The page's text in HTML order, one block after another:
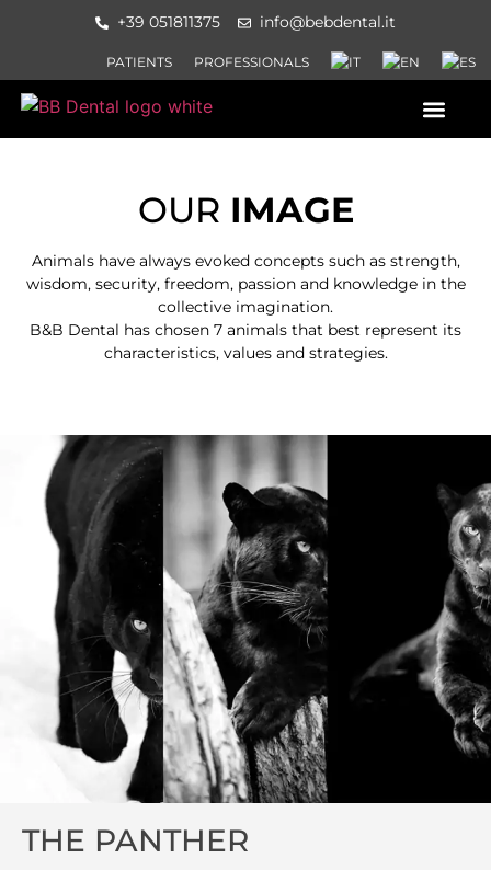
+39 051811375 info@bebdental.it
PATIENTS PROFESSIONALS
OUR IMAGE
Animals have always evoked concepts such as strength,
wisdom, security, freedom, passion and knowledge in the
collective imagination.
B&B Dental has chosen 7 animals that best represent its
characteristics, values and strategies.
THE PANTHER